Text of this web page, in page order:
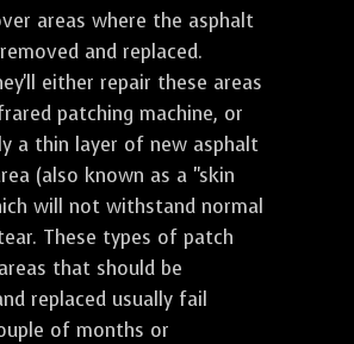
areas where the asphalt
removed and replaced.
either repair these areas
patching machine, or
a thin layer of new asphalt
(also known as a "skin
will not withstand normal
These types of patch
that should be
replaced usually fail
of months or